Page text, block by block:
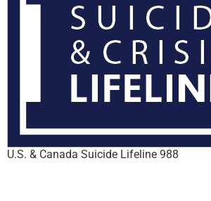
U.S. & Canada Suicide Lifeline 988